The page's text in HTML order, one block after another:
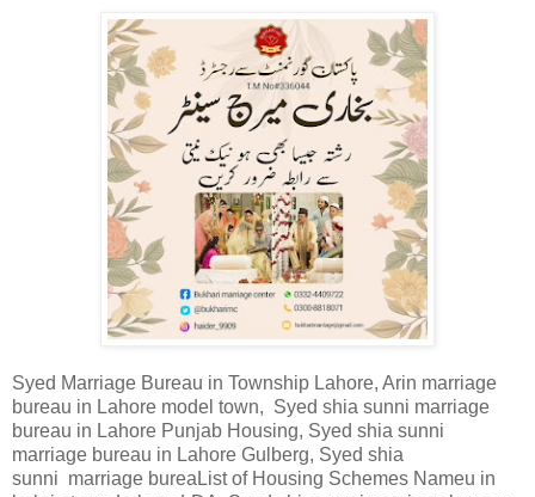
Syed Marriage Bureau in Township Lahore, Arin marriage
bureau in Lahore model town, Syed shia sunni marriage
bureau in Lahore Punjab Housing, Syed shia sunni
marriage bureau in Lahore Gulberg, Syed shia
sunni marriage bureaList of Housing Schemes Nameu in